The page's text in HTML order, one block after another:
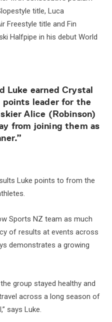
title, Luca
Freestyle title and Fin
Halfpipe in his debut World
Luke earned Crystal
leader for the
Alice (Robinson)
from joining them as
Luke points to from the
Sports NZ team as much
of results at events across
demonstrates a growing
group stayed healthy and
across a long season of
says Luke.